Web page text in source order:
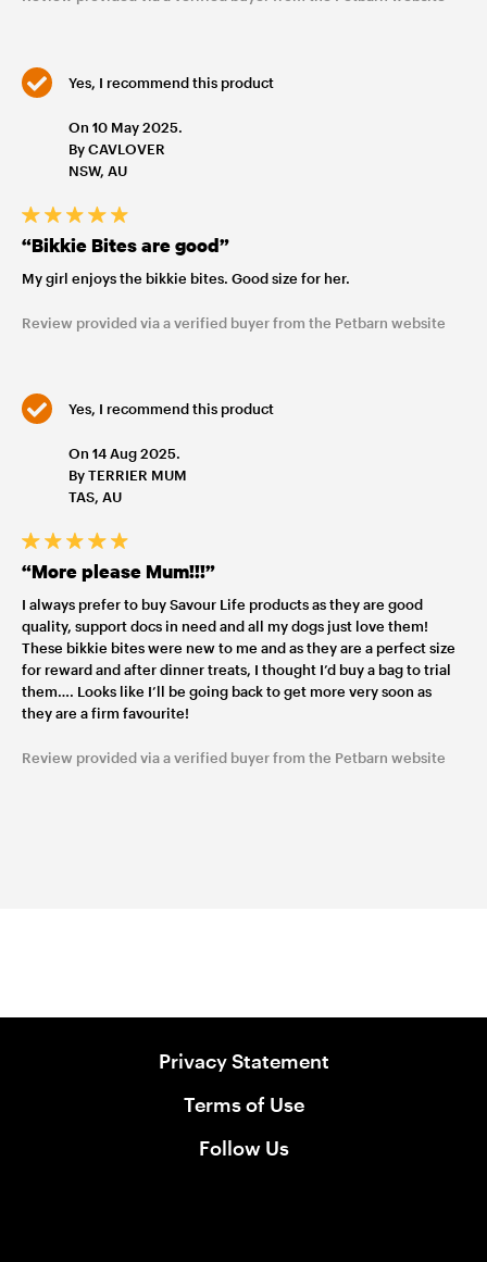
Yes, I recommend this product
On 10 May 2025.
By CAVLOVER
NSW, AU
“Bikkie Bites are good”
My girl enjoys the bikkie bites. Good size for her.
Review provided via a verified buyer from the Petbarn website
Yes, I recommend this product
On 14 Aug 2025.
By TERRIER MUM
TAS, AU
“More please Mum!!!”
I always prefer to buy Savour Life products as they are good
quality, support docs in need and all my dogs just love them!
These bikkie bites were new to me and as they are a perfect size
for reward and after dinner treats, I thought I’d buy a bag to trial
them…. Looks like I’ll be going back to get more very soon as
they are a firm favourite!
Review provided via a verified buyer from the Petbarn website
Privacy Statement
Terms of Use
Follow Us